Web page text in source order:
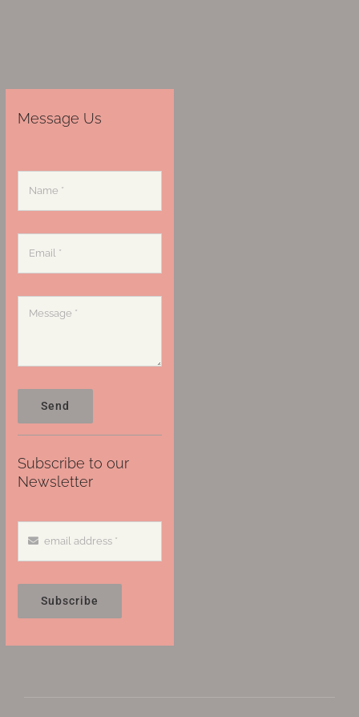
Message Us
Send
Subscribe to our
Newsletter
Subscribe